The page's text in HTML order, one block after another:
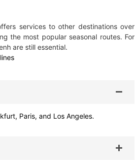
services to other destinations over
the most popular seasonal routes. For
are still essential.
Paris, and Los Angeles.